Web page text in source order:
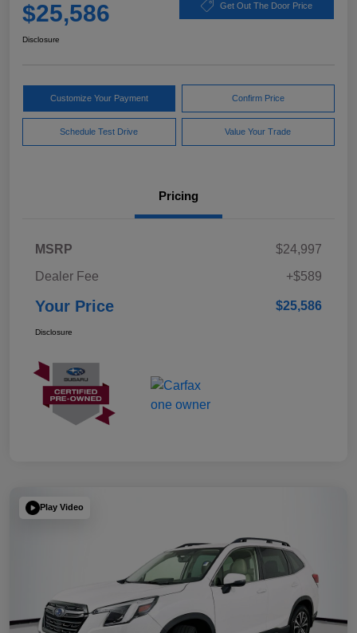
$25,586 Get Out The Door Price
Disclosure
Customize Your Payment Confirm Price
Schedule Test Drive Value Your Trade
Pricing
MSRP
$24,997
Dealer Fee
+$589
Your Price $25,586
Disclosure
Play Video